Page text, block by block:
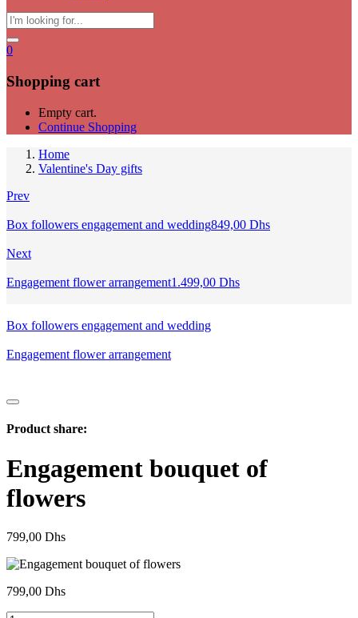
0
Shopping cart
Empty cart.
Continue Shopping
Home
Valentine's Day gifts
Prev
Box followers engagement and wedding849,00 Dhs
Next
Engagement flower arrangement1.499,00 Dhs
Box followers engagement and wedding
Engagement flower arrangement
Product share:
Engagement bouquet of
flowers
799,00 Dhs
799,00 Dhs